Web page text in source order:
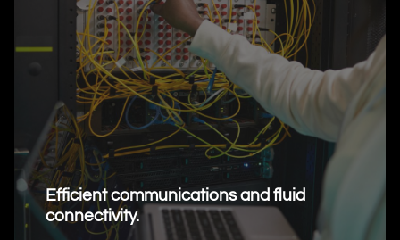
Efficient communications and fluid
connectivity.Request Information